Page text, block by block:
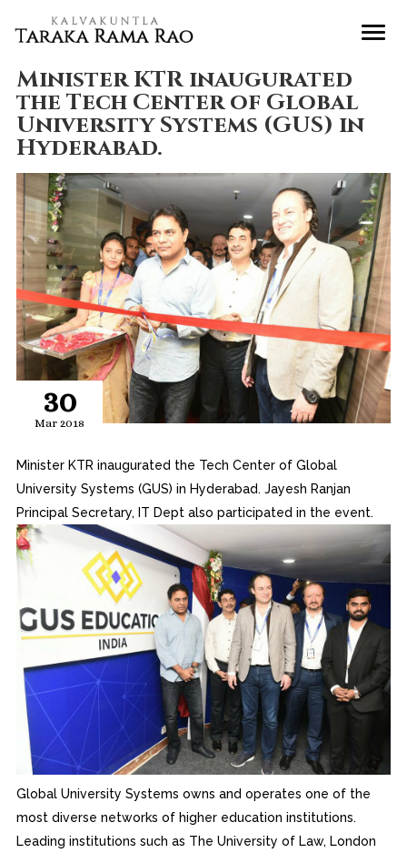
Minister KTR inaugurated
the Tech Center of Global
University Systems (GUS) in
Hyderabad.
30
Mar 2018
Minister KTR inaugurated the Tech Center of Global
University Systems (GUS) in Hyderabad. Jayesh Ranjan
Principal Secretary, IT Dept also participated in the event.
Global University Systems owns and operates one of the
most diverse networks of higher education institutions.
Leading institutions such as The University of Law, London